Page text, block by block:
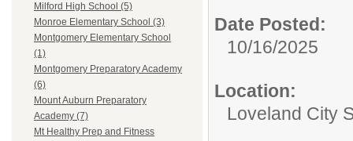
Milford High School (5)
Monroe Elementary School (3)
Montgomery Elementary School
(1)
Montgomery Preparatory Academy
(6)
Mount Auburn Preparatory
Academy (7)
Mt Healthy Prep and Fitness
Date Posted:
10/16/2025
Location:
Loveland City